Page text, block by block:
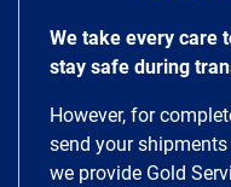
We take every care
stay safe during
However, for
send your
we provide Gold